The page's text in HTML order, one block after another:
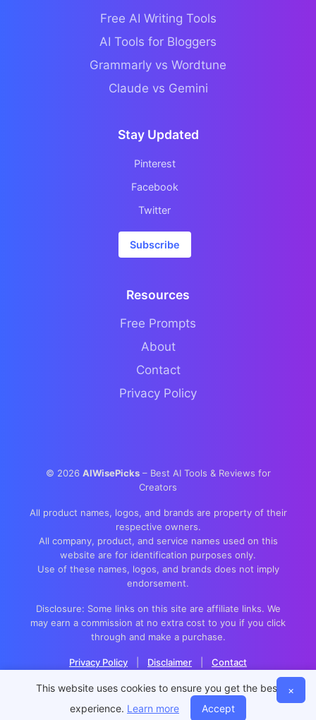
Free AI Writing Tools
AI Tools for Bloggers
Grammarly vs Wordtune
Claude vs Gemini
Stay Updated
Pinterest
Facebook
Twitter
Subscribe
Resources
Free Prompts
About
Contact
Privacy Policy
© 2026 AIWisePicks– Best AI Tools & Reviews for
Creators
All product names, logos, and brands are property of their
respective owners.
All company, product, and service names used on this
website are for identification purposes only.
Use of these names, logos, and brands does not imply
endorsement.
Disclosure: Some links on this site are affiliate links. We
may earn a commission at no extra cost to you if you click
through and make a purchase.
Privacy Policy Disclaimer Contact
×
This website uses cookies to ensure you get the best
experience. Learn more Accept